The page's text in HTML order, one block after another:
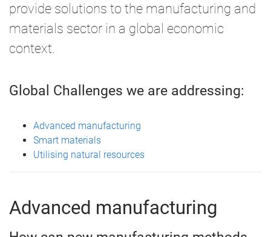
provide solutions to the manufacturing and
materials sector in a global economic
context.
Global Challenges we are addressing:
Advanced manufacturing
Smart materials
Utilising natural resources
Advanced manufacturing